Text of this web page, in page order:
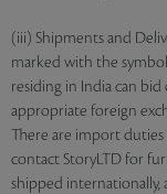
(iii) Shipments and
marked with the symbol
residing in India can
appropriate foreign
There are import duties
contact StoryLTD for
shipped internationally,